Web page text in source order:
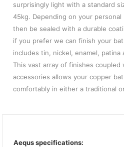
surprisingly light with a standard
45kg. Depending on your
then be sealed with a durable
if you prefer we can finish your
includes tin, nickel, enamel, patina
This vast array of finishes coupled
accessories allows your copper
comfortably in either a traditional
Aequs specifications: